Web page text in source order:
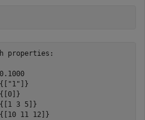
properties:
3 5]}
11 12]}